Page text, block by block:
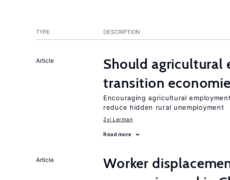
TYPE DESCRIPTION
Article
Should agricultural
transition
Encouraging agricultural
reduce hidden rural unemployment
Zvi Lerman
Read more
Article
Worker